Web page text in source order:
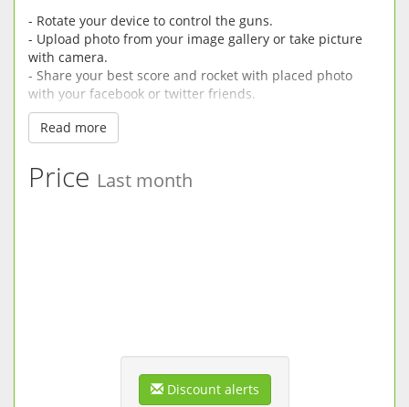
- Rotate your device to control the guns.
- Upload photo from your image gallery or take picture
with camera.
- Share your best score and rocket with placed photo
with your facebook or twitter friends.
Hope you’ll enjoy our game. Your rates and comments
will help us to improve it.
More Games: www.git-apps.com
Read more
Price Last month
Discount alerts